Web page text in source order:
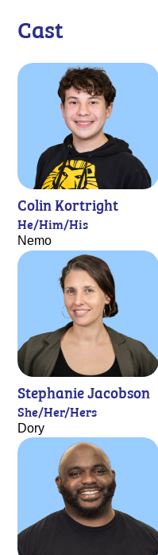
Cast
Colin Kortright
He/Him/His
Nemo
Stephanie Jacobson
She/Her/Hers
Dory